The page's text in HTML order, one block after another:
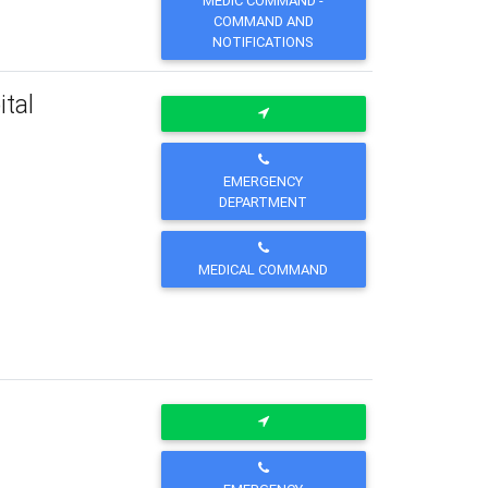
COMMAND AND
NOTIFICATIONS
EMERGENCY
DEPARTMENT
MEDICAL COMMAND